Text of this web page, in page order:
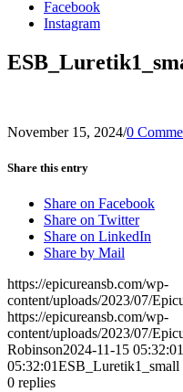
Facebook
Instagram
November 15, 2024/0
Share this entry
Share on Facebook
Share on Twitter
Share on LinkedIn
Share by Mail
https://epicureansb.com/wp-
content/uploads/2023/07/
https://epicureansb.com/wp-
content/uploads/2023/07/
Robinson2024-11-15 05:32:01
05:32:01ESB_Luretik1_small
0 replies